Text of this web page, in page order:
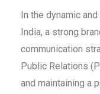
In the dynamic
India, a strong
communication
Public Relations
and maintaining a